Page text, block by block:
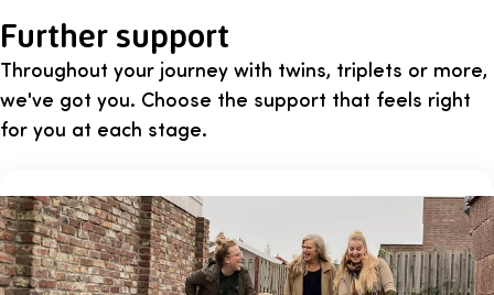
Further support
Throughout your journey with twins, triplets or more,
we've got you. Choose the support that feels right
for you at each stage.